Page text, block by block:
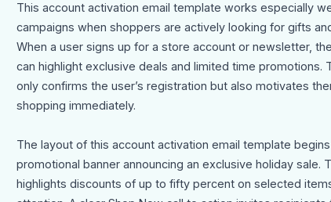
This account activation email template works especially
campaigns when shoppers are actively looking for gifts
When a user signs up for a store account or newsletter,
can highlight exclusive deals and limited time promotions.
only confirms the user’s registration but also motivates
shopping immediately.
The layout of this account activation email template
promotional banner announcing an exclusive holiday sale.
highlights discounts of up to fifty percent on selected